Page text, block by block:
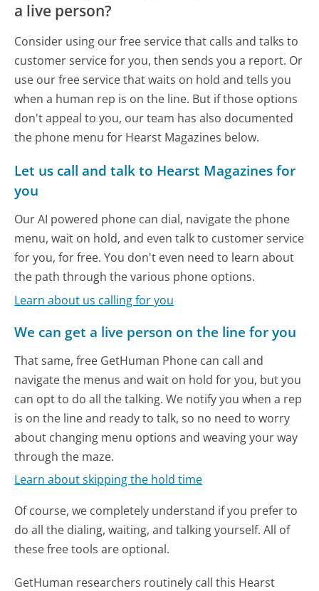
a live person?
Consider using our free service that calls and talks to
customer service for you, then sends you a report. Or
use our free service that waits on hold and tells you
when a human rep is on the line. But if those options
don't appeal to you, our team has also documented
the phone menu for Hearst Magazines below.
Let us call and talk to Hearst Magazines for
you
Our AI powered phone can dial, navigate the phone
menu, wait on hold, and even talk to customer service
for you, for free. You don't even need to learn about
the path through the various phone options.
Learn about us calling for you
We can get a live person on the line for you
That same, free GetHuman Phone can call and
navigate the menus and wait on hold for you, but you
can opt to do all the talking. We notify you when a rep
is on the line and ready to talk, so no need to worry
about changing menu options and weaving your way
through the maze.
Learn about skipping the hold time
Of course, we completely understand if you prefer to
do all the dialing, waiting, and talking yourself. All of
these free tools are optional.
GetHuman researchers routinely call this Hearst